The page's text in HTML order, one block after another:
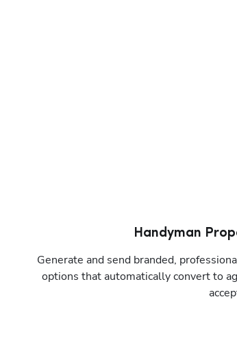
Handyman
Generate and send branded,
options that automatically convert to